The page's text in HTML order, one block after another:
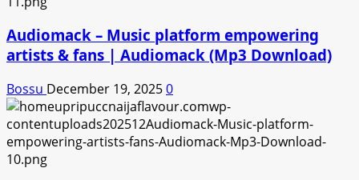
Audiomack – Music platform empowering
artists & fans | Audiomack (Mp3 Download)
Bossu December 19, 20250